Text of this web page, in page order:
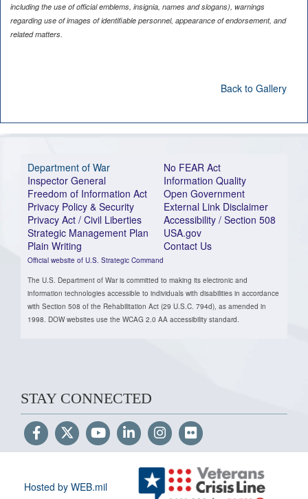
including the use of official emblems, insignia, names and slogans), warnings
regarding use of images of identifiable personnel, appearance of endorsement, and
related matters.
Back to Gallery
Department of War
Inspector General
Freedom of Information Act
Privacy Policy & Security
Privacy Act / Civil Liberties
Strategic Management Plan
Plain Writing
Official website of U.S. Strategic Command
No FEAR Act
Information Quality
Open Government
External Link Disclaimer
Accessibility / Section 508
USA.gov
Contact Us
The U.S. Department of War is committed to making its electronic and
information technologies accessible to individuals with disabilities in accordance
with Section 508 of the Rehabilitation Act (29 U.S.C. 794d), as amended in
1998. DOW websites use the WCAG 2.0 AA accessibility standard.
STAY CONNECTED
Hosted by WEB.mil